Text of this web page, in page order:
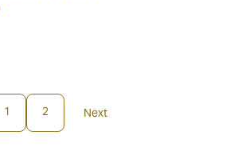
1 2 Next